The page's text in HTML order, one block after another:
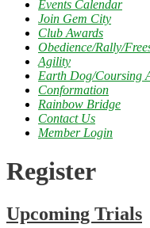
Events Calendar
Join Gem City
Club Awards
Obedience/Rally/
Agility
Earth Dog/Coursing
Conformation
Rainbow Bridge
Contact Us
Member Login
Register
Upcoming Trials